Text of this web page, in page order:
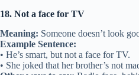
18. Not a face for TV
Meaning: Someone doesn’t look
Example Sentence:
• He’s smart, but not a face for TV.
• She joked that her brother’s not